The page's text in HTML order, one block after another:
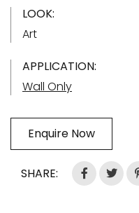
LOOK:
Art
APPLICATION:
Wall Only
Enquire Now
SHARE: